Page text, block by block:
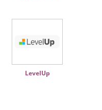
LevelUp